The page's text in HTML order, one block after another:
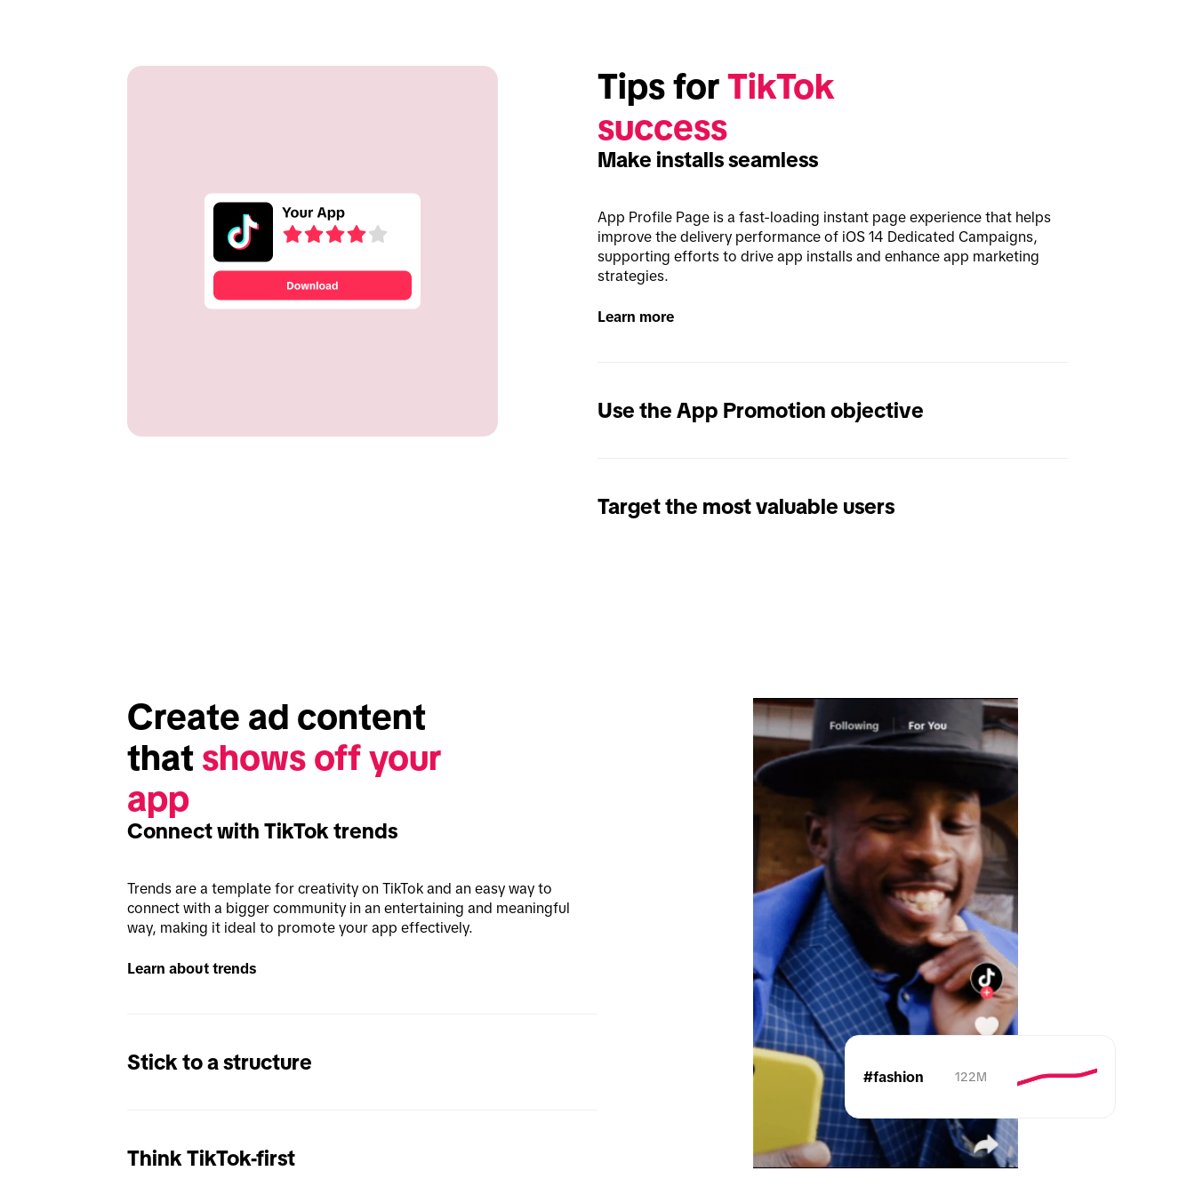
Tips for TikTok
success
Make installs seamless
App Profile Page is a fast-loading instant page experience that helps
improve the delivery performance of iOS 14 Dedicated Campaigns,
supporting efforts to drive app installs and enhance app marketing
strategies.
Learn more
Use the App Promotion objective
Target the most valuable users
Create ad content
that shows off your
app
Connect with TikTok trends
Trends are a template for creativity on TikTok and an easy way to
connect with a bigger community in an entertaining and meaningful
way, making it ideal to promote your app effectively.
Learn about trends
Stick to a structure
Think TikTok-first
#fashion 122M